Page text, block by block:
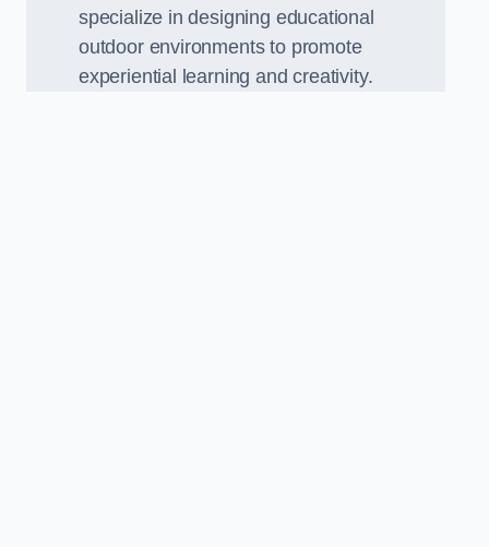
specialize in designing educational
outdoor environments to promote
experiential learning and creativity.